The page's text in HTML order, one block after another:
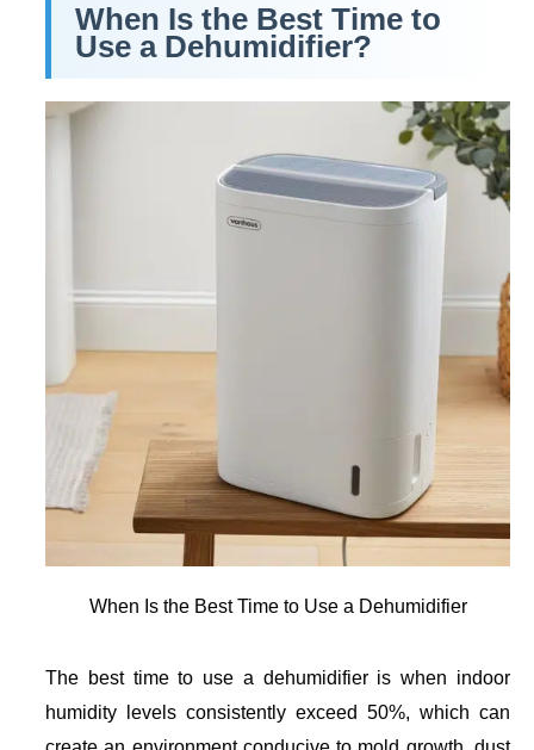
When Is the Best Time to
Use a Dehumidifier?
When Is the Best Time to Use a Dehumidifier
The best time to use a dehumidifier is when indoor
humidity levels consistently exceed 50%, which can